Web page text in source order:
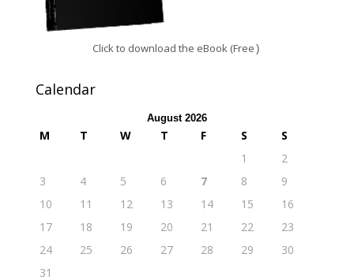
Click to download the eBook (Free )
Calendar
August 2026
M T W T F S
S
1
2
3
4 5 6 7 8
9
10
11 12 13 14 15
16
17
18 19 20 21 22
23
24
25 26 27 28 29
30
31